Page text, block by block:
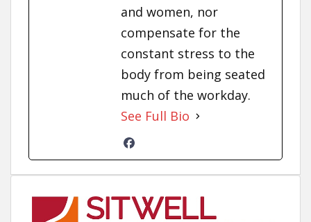
and women, nor
compensate for the
constant stress to the
body from being seated
much of the workday.
See Full Bio